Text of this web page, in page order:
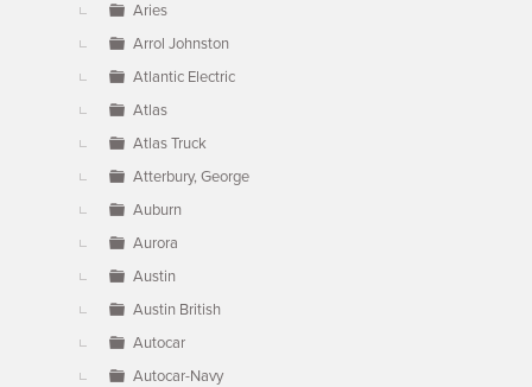
Aries
Arrol Johnston
Atlantic Electric
Atlas
Atlas Truck
Atterbury, George
Auburn
Aurora
Austin
Austin British
Autocar
Autocar-Navy